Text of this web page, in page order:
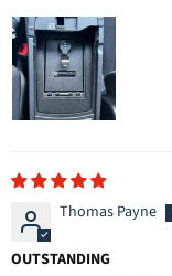
Thomas Payne
OUTSTANDING